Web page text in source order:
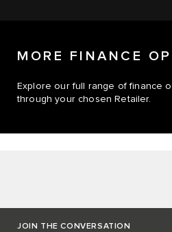
MORE FINANCE
Explore our full range of finance
through your chosen Retailer.
JOIN THE CONVERSATION